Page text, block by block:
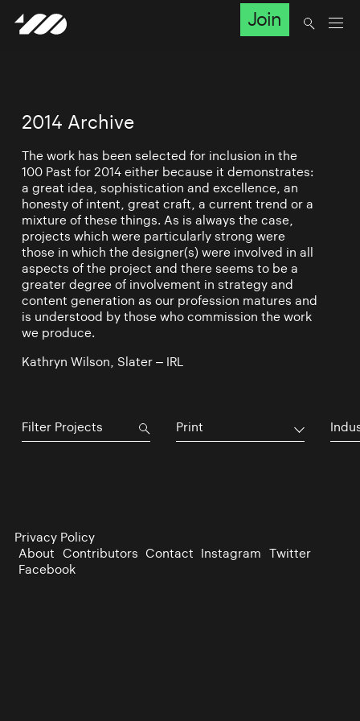
Join
2014 Archive
The work has been selected for inclusion in the
100 Past for 2014 either because it demonstrates:
a great idea, sophistication and excellence, an
honesty of intent, great craft, a current trend or a
mixture of these things. As is always the case,
projects which were particularly strong were
those in which the designer(s) were involved in all
aspects of the project and there seems to be a
greater degree of involvement in strategy and
content generation as our profession matures and
is understood by those who commission the work
we produce.
Kathryn Wilson, Slater – IRL
Print
Privacy Policy
About Contributors Contact Instagram Twitter
Facebook